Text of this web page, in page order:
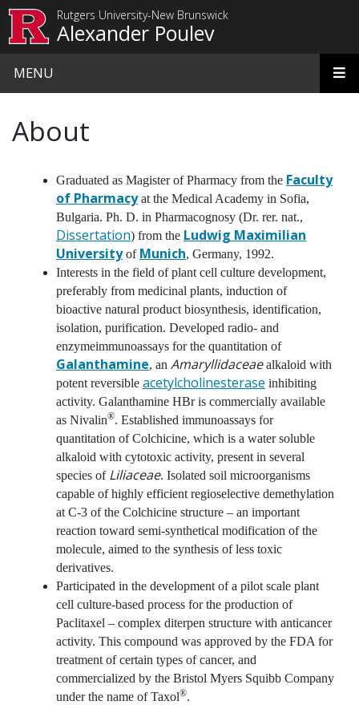
Rutgers University-New Brunswick
Alexander Poulev
MENU
About
Graduated as Magister of Pharmacy from the Faculty
of Pharmacyat the Medical Academy in Sofia,
Bulgaria. Ph. D. in Pharmacognosy (Dr. rer. nat.,
Dissertation) from the Ludwig Maximilian
Universityof Munich, Germany, 1992.
Interests in the field of plant cell culture development,
preferably from medicinal plants, induction of
bioactive natural product biosynthesis, identification,
isolation, purification. Developed radio- and
enzymeimmunoassays for the quantitation of
Galanthamine, an Amaryllidaceaealkaloid with
potent reversible acetylcholinesterase inhibiting
activity. Galanthamine HBr is commercially available
as Nivalin®. Established immunoassays for
quantitation of Colchicine, which is a water soluble
alkaloid with cytotoxic activity, present in several
species of Liliaceae. Isolated soil microorganisms
capable of highly efficient regioselective demethylation
at C-3 of the Colchicine structure – an important
reaction toward semi-synthetical modification of the
molecule, aimed to the synthesis of less toxic
derivatives.
Participated in the development of a pilot scale plant
cell culture-based process for the production of
Paclitaxel – complex diterpen structure with anticancer
activity. This compound was approved by the FDA for
treatment of certain types of cancer, and
commercialized by the Bristol Myers Squibb Company
under the name of Taxol®.